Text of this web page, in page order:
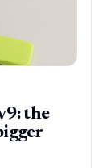
the